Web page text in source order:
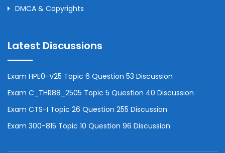
DMCA & Copyrights
Latest Discussions
Exam HPE0-V25 Topic 6 Question 53 Discussion
Exam C_THR88_2505 Topic 5 Question 40 Discussion
Exam CTS-I Topic 26 Question 255 Discussion
Exam 300-815 Topic 10 Question 96 Discussion